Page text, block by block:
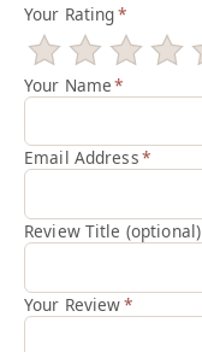
Your Rating*
Your Name*
Email Address*
Review Title (optional)
Your Review*